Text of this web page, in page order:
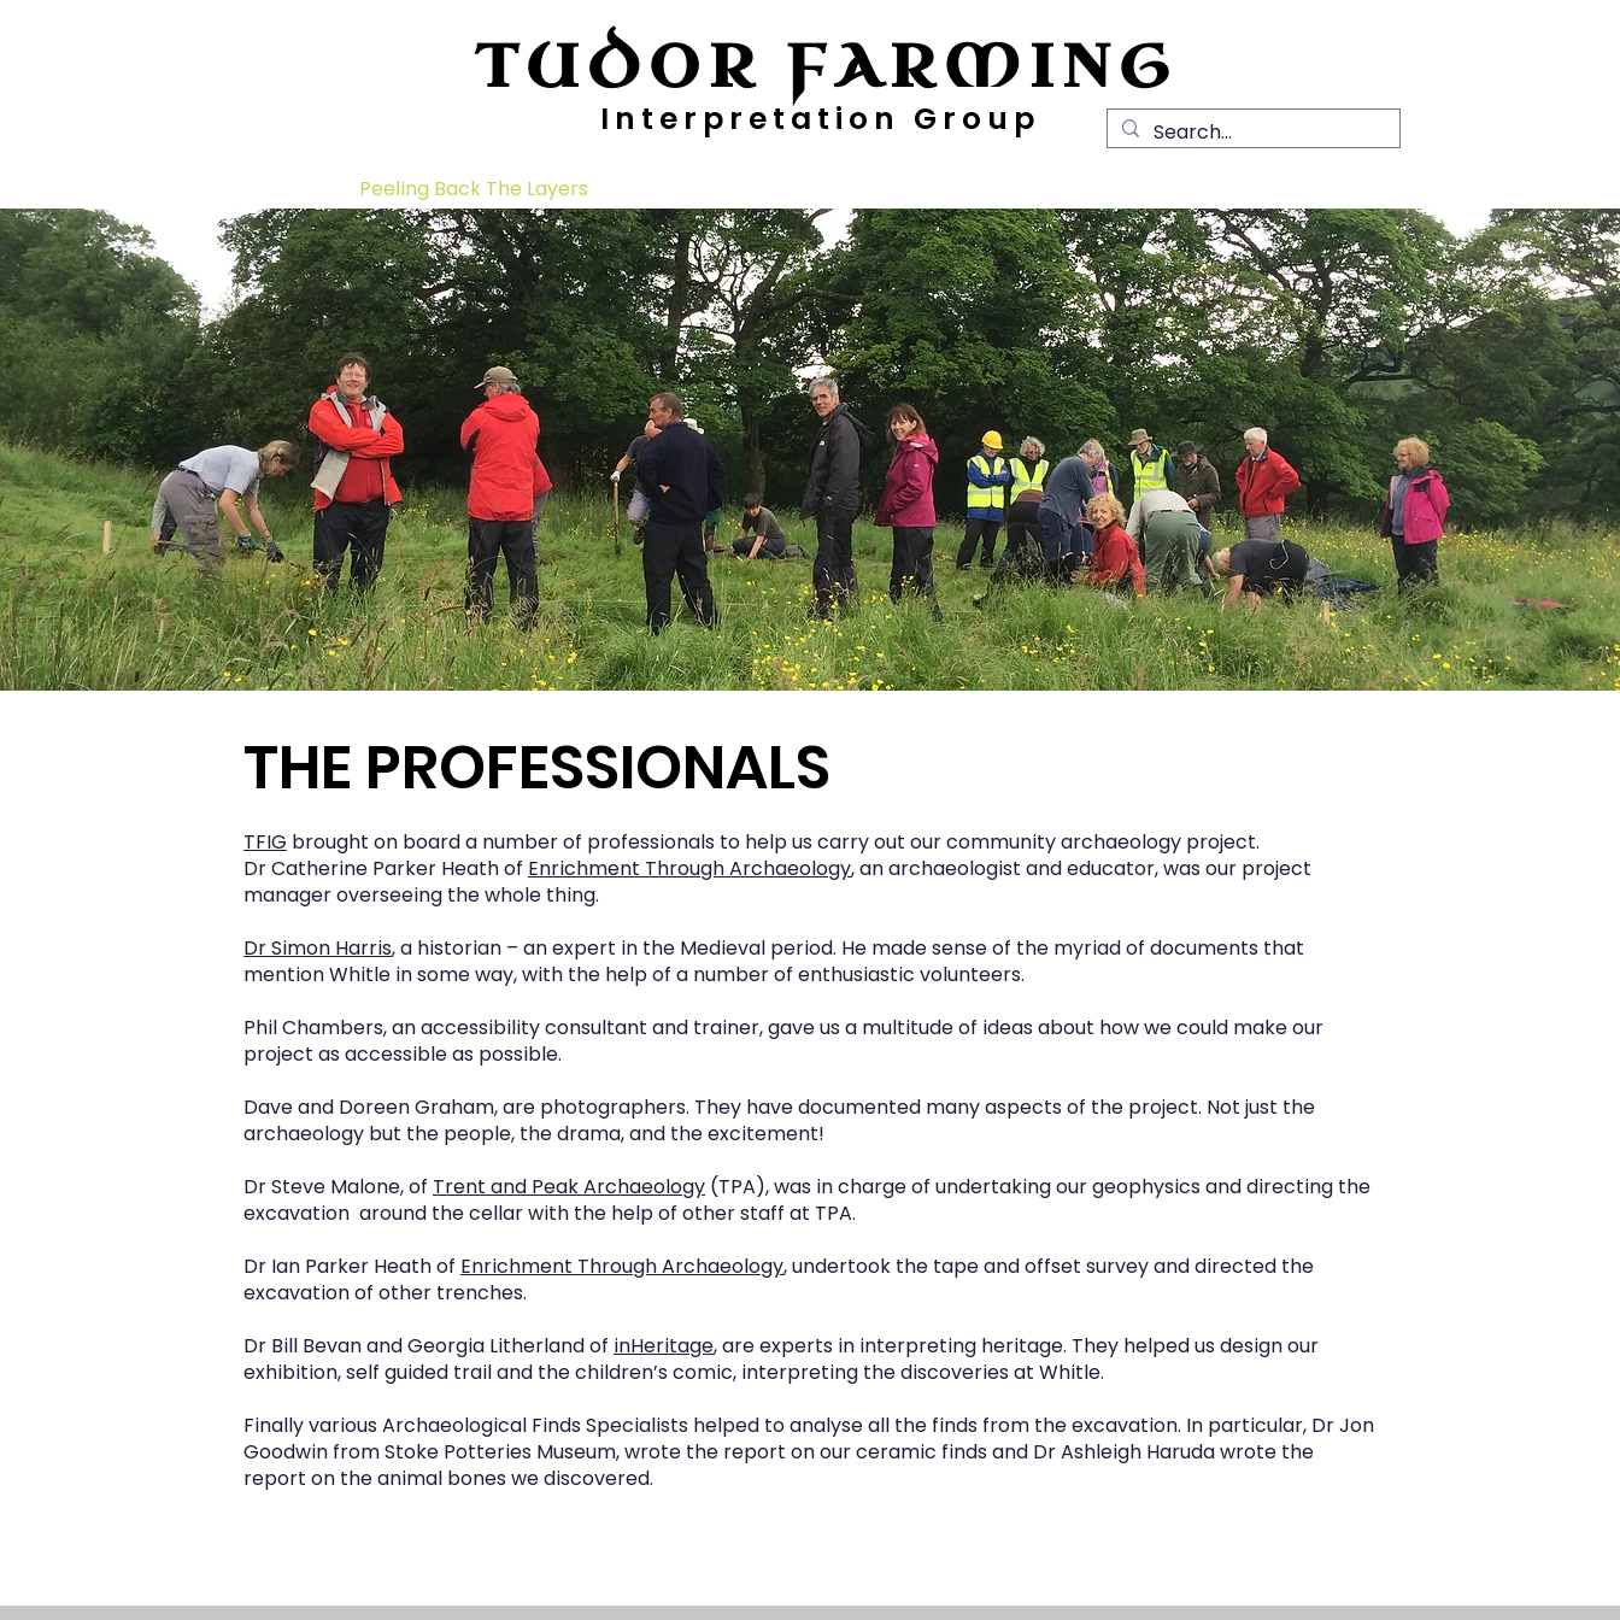
TUDOR FARMING
Interpretation Group
Peeling Back The Layers
THE PROFESSIONALS
TFIG brought on board a number of professionals to help us carry out our community archaeology project.
Dr Catherine Parker Heath of Enrichment Through Archaeology, an archaeologist and educator, was our project
manager overseeing the whole thing.
Dr Simon Harris, a historian – an expert in the Medieval period. He made sense of the myriad of documents that
mention Whitle in some way, with the help of a number of enthusiastic volunteers.
Phil Chambers, an accessibility consultant and trainer, gave us a multitude of ideas about how we could make our
project as accessible as possible.
Dave and Doreen Graham, are photographers. They have documented many aspects of the project. Not just the
archaeology but the people, the drama, and the excitement!
Dr Steve Malone, of Trent and Peak Archaeology (TPA), was in charge of undertaking our geophysics and directing the
excavation around the cellar with the help of other staff at TPA.
Dr Ian Parker Heath of Enrichment Through Archaeology, undertook the tape and offset survey and directed the
excavation of other trenches.
Dr Bill Bevan and Georgia Litherland of inHeritage, are experts in interpreting heritage. They helped us design our
exhibition, self guided trail and the children’s comic, interpreting the discoveries at Whitle.
Finally various Archaeological Finds Specialists helped to analyse all the finds from the excavation. In particular, Dr Jon
Goodwin from Stoke Potteries Museum, wrote the report on our ceramic finds and Dr Ashleigh Haruda wrote the
report on the animal bones we discovered.